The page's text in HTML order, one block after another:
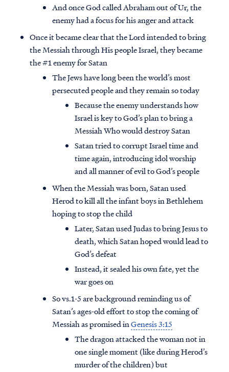
Access all of our teaching materials
through our smartphone apps
conveniently and quickly.
And once God called Abraham out of Ur, the
enemy had a focus for his anger and attack
Once it became clear that the Lord intended to bring
the Messiah through His people Israel, they became
the #1 enemy for Satan
The Jews have long been the world’s most
persecuted people and they remain so today
Because the enemy understands how
Israel is key to God’s plan to bring a
Messiah Who would destroy Satan
Satan tried to corrupt Israel time and
time again, introducing idol worship
and all manner of evil to God’s people
When the Messiah was born, Satan used
Herod to kill all the infant boys in Bethlehem
hoping to stop the child
Later, Satan used Judas to bring Jesus to
death, which Satan hoped would lead to
God’s defeat
Instead, it sealed his own fate, yet the
war goes on
So vs.1-5 are background reminding us of
Satan’s ages-old effort to stop the coming of
Messiah as promised inGenesis 3:15
The dragon attacked the woman not in
one single moment (like during Herod’s
murder of the children) but